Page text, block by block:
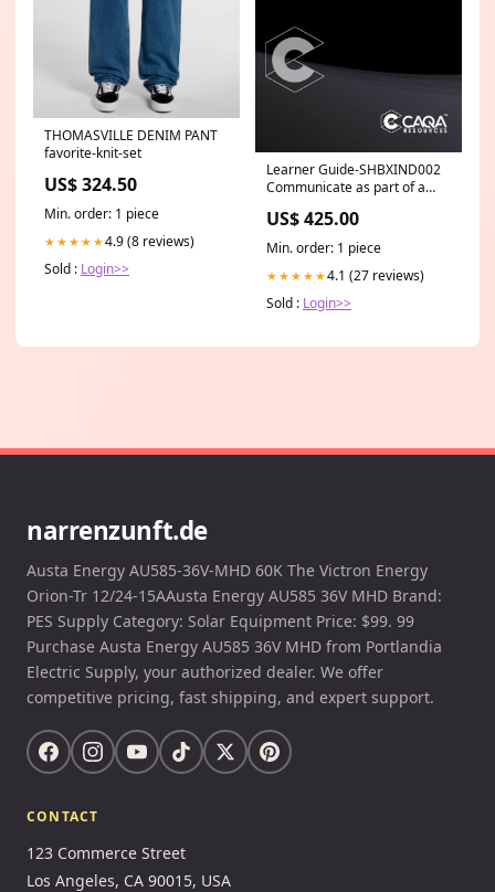
THOMASVILLE DENIM PANT
favorite-knit-set
US$ 324.50
Min. order: 1 piece
★★★★★4.9 (8 reviews)
Sold : Login>>
Learner Guide-SHBXIND002
Communicate as part of a
US$ 425.00
Min. order: 1 piece
★★★★★4.1 (27 reviews)
Sold : Login>>
narrenzunft.de
Austa Energy AU585-36V-MHD 60K The Victron Energy
Orion-Tr 12/24-15AAusta Energy AU585 36V MHD Brand:
PES Supply Category: Solar Equipment Price: $99. 99
Purchase Austa Energy AU585 36V MHD from Portlandia
Electric Supply, your authorized dealer. We offer
competitive pricing, fast shipping, and expert support.
CONTACT
123 Commerce Street
Los Angeles, CA 90015, USA